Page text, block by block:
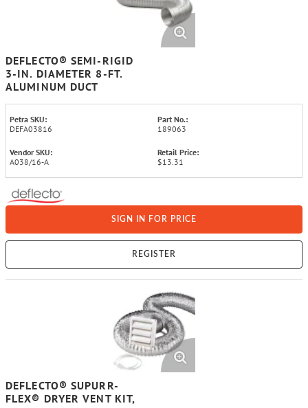
DEFLECTO® SEMI-RIGID
3-IN. DIAMETER 8-FT.
ALUMINUM DUCT
Petra SKU:
DEFA03816
Part No.:
189063
Vendor SKU:
A038/16-A
Retail Price:
$13.31
SIGN IN FOR PRICE
REGISTER
DEFLECTO® SUPURR-
FLEX® DRYER VENT KIT,